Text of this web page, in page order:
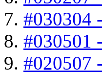
#030304
#030501
#020507